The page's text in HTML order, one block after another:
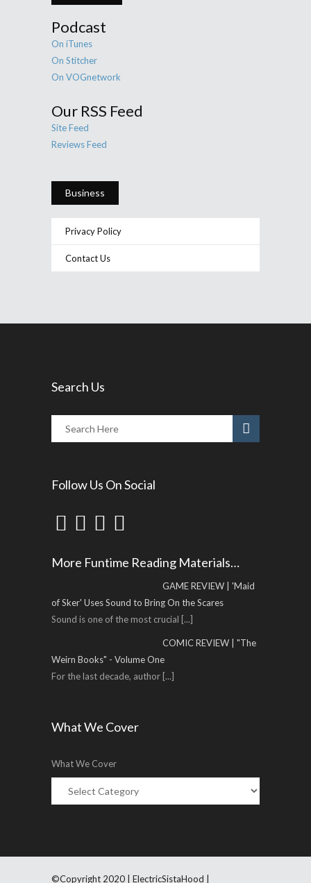
Podcast
On iTunes
On Stitcher
On VOGnetwork
Our RSS Feed
Site Feed
Reviews Feed
Business
Privacy Policy
Contact Us
Search Us
Follow Us On Social
More Funtime Reading Materials…
GAME REVIEW | 'Maid
of Sker' Uses Sound to Bring On the Scares
Sound is one of the most crucial [...]
COMIC REVIEW | "The
Weirn Books" - Volume One
For the last decade, author [...]
What We Cover
What We Cover
©Copyright 2020 | ElectricSistaHood |